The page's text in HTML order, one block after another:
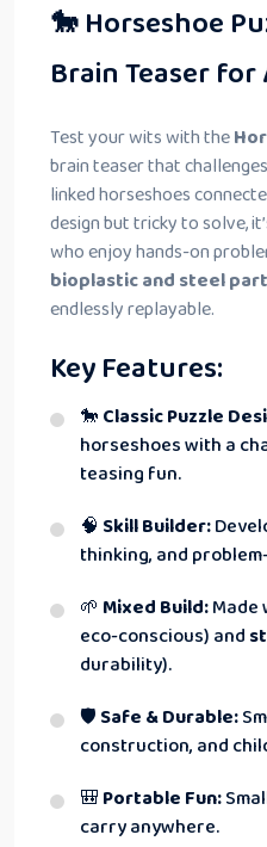
🐎 Horseshoe
Brain Teaser for
Test your wits with the
brain teaser that
linked horseshoes
design but tricky to solve,
who enjoy hands-on
bioplastic and steel
endlessly replayable.
Key Features:
🐎 Classic Puzzle
horseshoes with a
teasing fun.
🧠 Skill Builder:
thinking, and
🌱 Mixed Build:Made
eco-conscious) and
durability).
🛡 Safe & Durable:
construction, and
🎒 Portable Fun:
carry anywhere.